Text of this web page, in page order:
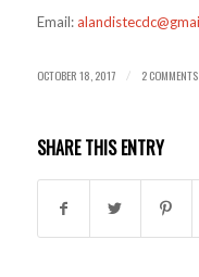
Email:
OCTOBER 18, 2017 / 2 COMMENTS
SHARE THIS ENTRY